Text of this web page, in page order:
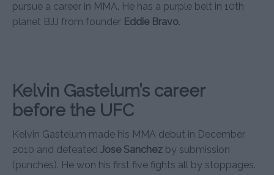
pursue a career in MMA. He has a purple belt in 10th
planet BJJ from founder Eddie Bravo.
Kelvin Gastelum’s career
before the UFC
Kelvin Gastelum made his MMA debut in December
2010 and defeated Jose Sanchez by submission
(punches). He won his first five fights all by stoppages.